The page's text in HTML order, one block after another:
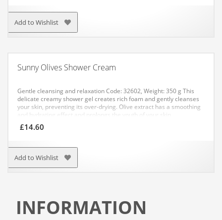
Add to Wishlist
Sunny Olives Shower Cream
Gentle cleansing and relaxationCode: 32602, Weight: 350 g This
delicate creamy shower gel creates rich foam and gently cleanses
your skin, preventing its over-drying. Olive extract has a smoothing
and hydrating effect and prolongs the youth of your skin.
APPLICATION: Apply an even layer to the damp skin of your body
and rinse off thoroughly with water.
£14.60
Add to Wishlist
INFORMATION